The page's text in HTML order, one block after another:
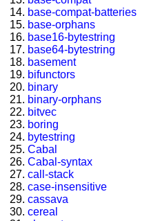
base-compat-batteries
base-orphans
base16-bytestring
base64-bytestring
basement
bifunctors
binary
binary-orphans
bitvec
boring
bytestring
Cabal
Cabal-syntax
call-stack
case-insensitive
cassava
cereal